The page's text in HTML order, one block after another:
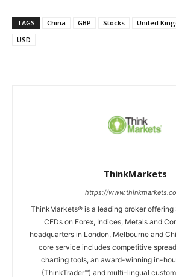
TAGS China GBP Stocks United
USD
ThinkMarkets
https://
ThinkMarkets® is a leading broker offering
CFDs on Forex, Indices, Metals and
headquarters in London, Melbourne and
core service includes competitive
charting tools, an award-winning in-
(ThinkTrader™) and multi-lingual